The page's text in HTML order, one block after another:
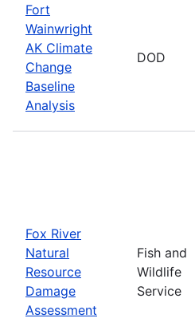
Fort
Wainwright
AK Climate
Change
Baseline
Analysis
DOD
Fox River
Natural
Resource
Damage
Assessment
Fish and
Wildlife
Service